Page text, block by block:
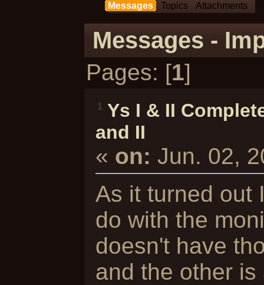
Messages Topics Attachments
Messages -
Pages: [1]
1 Ys I & II
and II
« on: Jun. 02,
As it turned out
do with the
doesn't have
and the other is